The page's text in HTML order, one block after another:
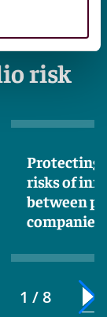
risk
Protecting
risks of
between
companies
1 / 8